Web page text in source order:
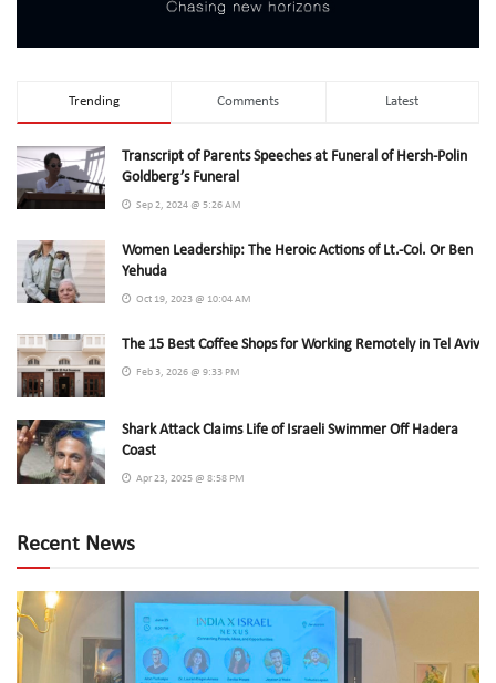
Trending Comments Latest
Transcript of Parents Speeches at Funeral of Hersh-Polin
Goldberg’s Funeral
Sep 2, 2024 @ 5:26 AM
Women Leadership: The Heroic Actions of Lt.-Col. Or Ben
Yehuda
Oct 19, 2023 @ 10:04 AM
The 15 Best Coffee Shops for Working Remotely in Tel Aviv
Feb 3, 2026 @ 9:33 PM
Shark Attack Claims Life of Israeli Swimmer Off Hadera
Coast
Apr 23, 2025 @ 8:58 PM
Recent News